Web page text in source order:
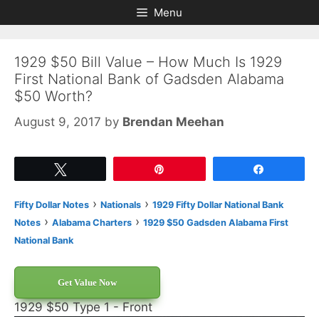
to
to
Menu
1929 $50 Bill Value – How Much Is 1929
First National Bank of Gadsden Alabama
$50 Worth?
August 9, 2017 by Brendan Meehan
Fifty Dollar Notes › Nationals › 1929 Fifty Dollar National Bank
Notes › Alabama Charters › 1929 $50 Gadsden Alabama First
National Bank
Get Value Now
1929 $50 Type 1 - Front